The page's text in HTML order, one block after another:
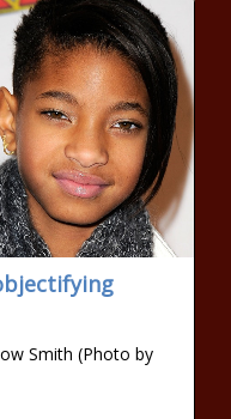
Smith (Photo by